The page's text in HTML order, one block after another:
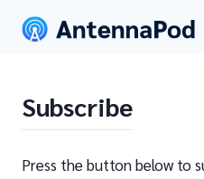
Subscribe
Press the button below to